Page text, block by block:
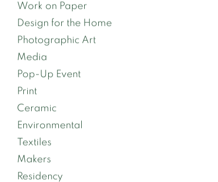
Work on Paper
Design for the Home
Photographic Art
Media
Pop-Up Event
Print
Ceramic
Environmental
Textiles
Makers
Residency